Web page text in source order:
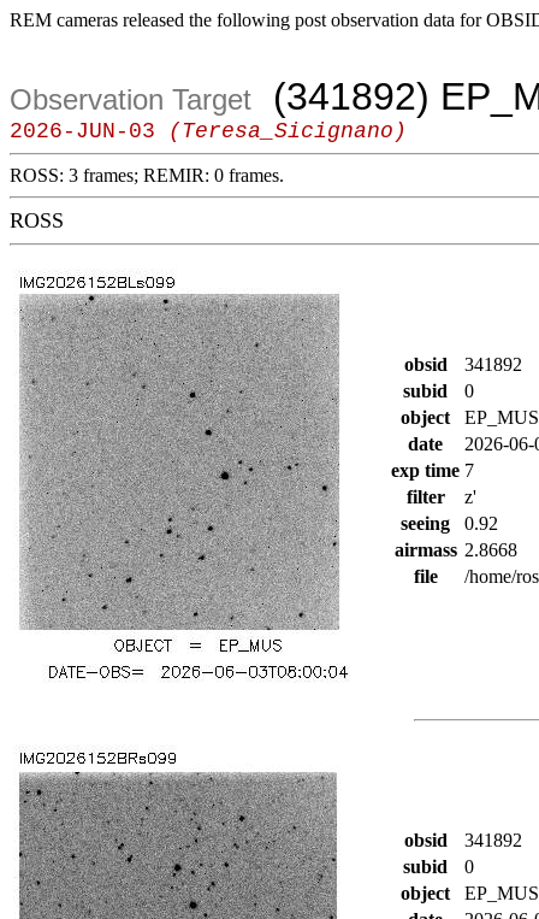
REM cameras released the following post observation data for
Observation Target (341892)
2026-JUN-03 (Teresa_Sicignano)
ROSS: 3 frames; REMIR: 0 frames.
ROSS
obsid
341892
subid
0
object
EP_MUS
date
2026-
exp time 7
filter
z'
seeing
0.92
airmass 2.8668
file
/home/
obsid
341892
subid
0
object
EP_MUS